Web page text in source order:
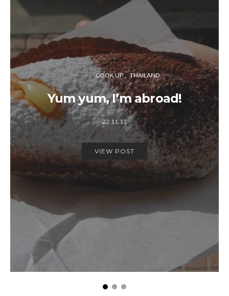
COOK UP THAILAND
Yum yum, I’m abroad!
22.11.11
VIEW POST